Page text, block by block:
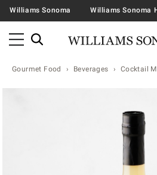
Williams Sonoma Williams Sonoma
Gourmet Food Beverages Cocktail